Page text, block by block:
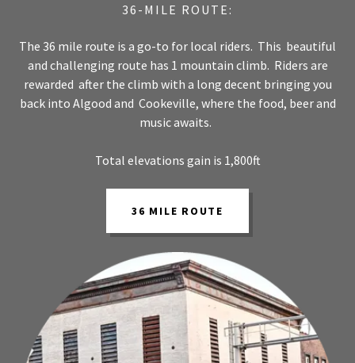
36-MILE ROUTE:
The 36 mile route is a go-to for local riders. This beautiful
and challenging route has 1 mountain climb. Riders are
rewarded after the climb with a long decent bringing you
back into Algood and Cookeville, where the food, beer and
music awaits.
Total elevations gain is 1,800ft
36 MILE ROUTE